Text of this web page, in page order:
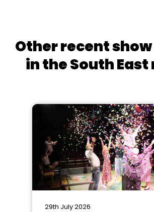
Other recent
in the South
29th July 2026